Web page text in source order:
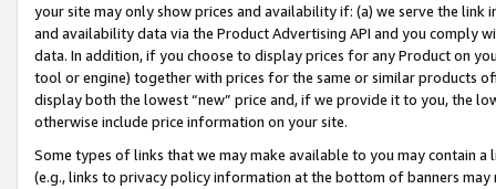
your site may only show prices and availability if: (a) we serve the
and availability data via the Product Advertising API and you comply
data. In addition, if you choose to display prices for any Product on
tool or engine) together with prices for the same or similar products
display both the lowest “new” price and, if we provide it to you, the
otherwise include price information on your site.
Some types of links that we may make available to you may contain
(e.g., links to privacy policy information at the bottom of banners may